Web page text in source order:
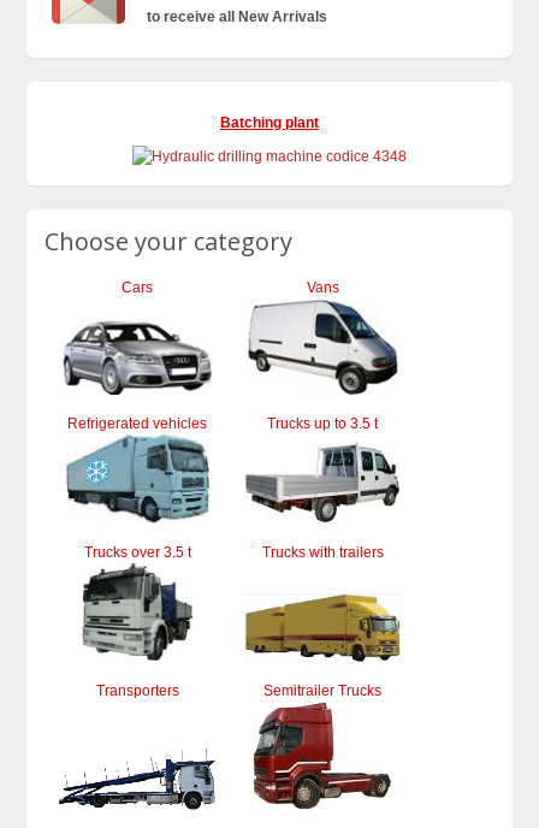
to receive all New Arrivals
Batching plant
Choose your category
Cars Vans
Refrigerated vehicles Trucks up to 3.5 t
Trucks over 3.5 t Trucks with trailers
Transporters Semitrailer Trucks